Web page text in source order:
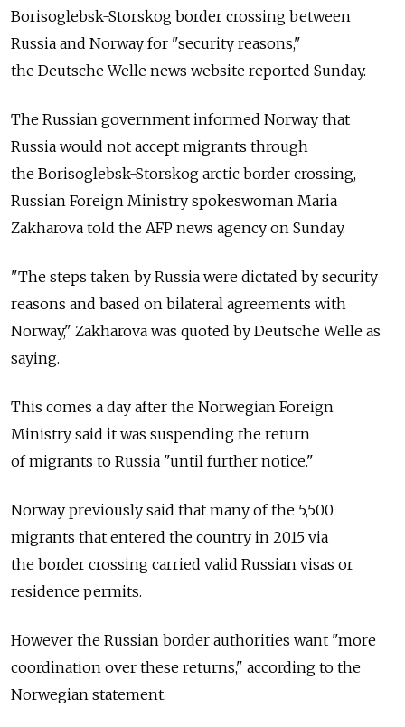
Borisoglebsk-Storskog border crossing between
Russia and Norway for "security reasons,"
the Deutsche Welle news website reported Sunday.
The Russian government informed Norway that
Russia would not accept migrants through
the Borisoglebsk-Storskog arctic border crossing,
Russian Foreign Ministry spokeswoman Maria
Zakharova told the AFP news agency on Sunday.
"The steps taken by Russia were dictated by security
reasons and based on bilateral agreements with
Norway," Zakharova was quoted by Deutsche Welle as
saying.
This comes a day after the Norwegian Foreign
Ministry said it was suspending the return
of migrants to Russia "until further notice."
Norway previously said that many of the 5,500
migrants that entered the country in 2015 via
the border crossing carried valid Russian visas or
residence permits.
However the Russian border authorities want "more
coordination over these returns," according to the
Norwegian statement.